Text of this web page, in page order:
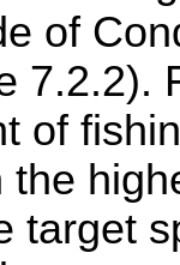
of
7.2.2).
of
the
target